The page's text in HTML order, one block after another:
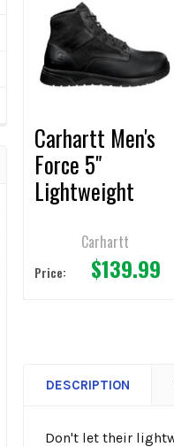
ALL
ADD
SELECTED
TO CART
Products
Carhartt Men's
Force 5"
Lightweight
Carhartt
Price: $139.99
DESCRIPTION
Don't let their